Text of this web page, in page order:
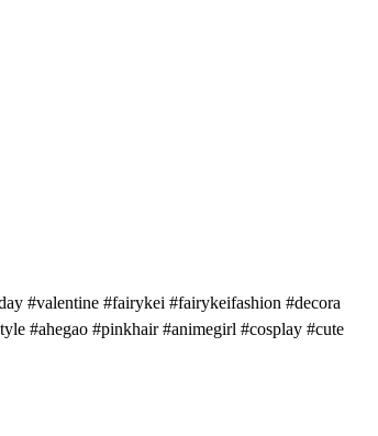
#valentine #fairykei #fairykeifashion #decora
#ahegao #pinkhair #animegirl #cosplay #cute